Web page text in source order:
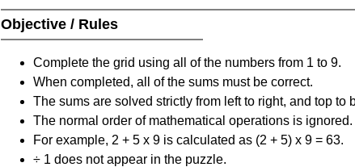
Objective / Rules
Complete the grid using all of the numbers from 1 to 9.
When completed, all of the sums must be correct.
The sums are solved strictly from left to right, and top to
The normal order of mathematical operations is ignored.
For example, 2 + 5 x 9 is calculated as (2 + 5) x 9 = 63.
÷ 1 does not appear in the puzzle.